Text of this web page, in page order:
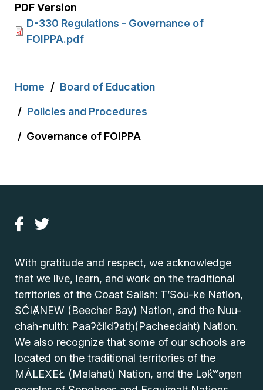
PDF Version
D-330 Regulations - Governance of
FOIPPA.pdf
Breadcrumb
Home Board of Education
Policies and Procedures
Governance of FOIPPA
With gratitude and respect, we acknowledge
that we live, learn, and work on the traditional
territories of the Coast Salish: T’Sou-ke Nation,
SĆIȺNEW (Beecher Bay) Nation, and the Nuu-
chah-nulth: Paaʔčiidʔatḥ(Pacheedaht) Nation.
We also recognize that some of our schools are
located on the traditional territories of the
MÁLEXEŁ (Malahat) Nation, and the Lək̓ʷəŋən